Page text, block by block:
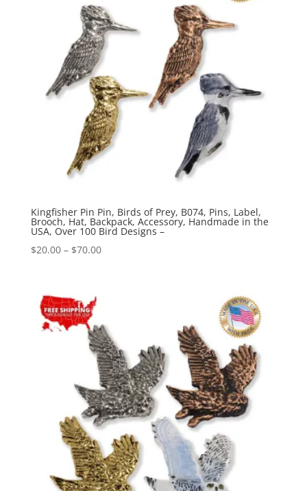
Kingfisher Pin Pin, Birds of Prey, B074, Pins, Label,
Brooch, Hat, Backpack, Accessory, Handmade in the
USA, Over 100 Bird Designs –
$20.00 – $70.00Price